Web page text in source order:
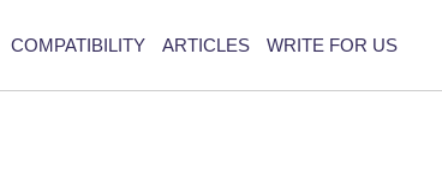
COMPATIBILITY ARTICLES WRITE FOR US